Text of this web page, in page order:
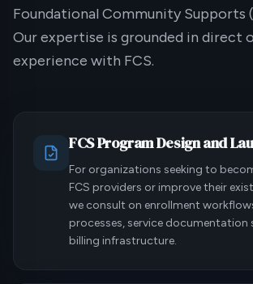
Foundational Community Supports
Our expertise is grounded in direct
experience with FCS.
FCS Program Design and
For organizations seeking to
FCS providers or improve their
we consult on enrollment
processes, service documentation
billing infrastructure.